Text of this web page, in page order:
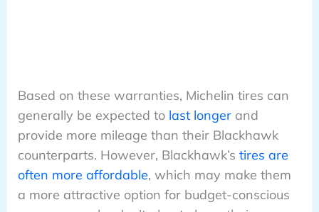
Based on these warranties, Michelin tires can
generally be expected to last longerand
provide more mileage than their Blackhawk
counterparts. However, Blackhawk’s tires are
often more affordable, which may make them
a more attractive option for budget-conscious